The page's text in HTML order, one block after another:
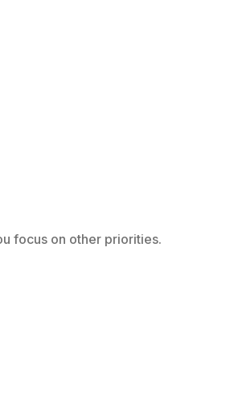
focus on other priorities.